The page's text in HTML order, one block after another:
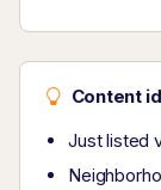
Content
Just listed